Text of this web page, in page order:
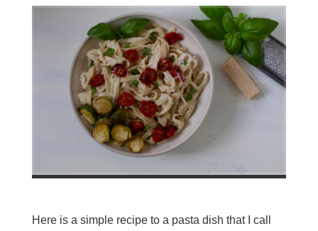
Here is a simple recipe to a pasta dish that I call